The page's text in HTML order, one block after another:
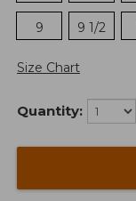
9 9 1/2
Size Chart
Quantity: